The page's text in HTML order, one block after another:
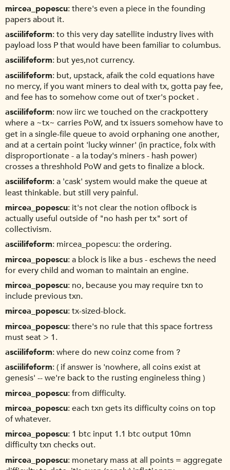
mircea_popescu there's even a piece in the founding
papers about it.
asciilifeform to this very day satellite industry lives with
payload loss P that would have been familiar to columbus.
asciilifeform but yes,not currency.
asciilifeform but, upstack, afaik the cold equations have
no mercy, if you want miners to deal with tx, gotta pay fee,
and fee has to somehow come out of txer's pocket .
asciilifeform now iirc we touched on the crackpottery
where a ~tx~ carries PoW, and tx issuers somehow have to
get in a single-file queue to avoid orphaning one another,
and at a certain point 'lucky winner' (in practice, folx with
disproportionate - a la today's miners - hash power)
crosses a threshhold PoW and gets to finalize a block.
asciilifeform a 'cask' system would make the queue at
least thinkable. but still very painful.
mircea_popescu it's not clear the notion oflbock is
actually useful outside of "no hash per tx" sort of
collectivism.
asciilifeform mircea_popescu: the ordering.
mircea_popescu a block is like a bus - eschews the need
for every child and woman to maintain an engine.
mircea_popescu no, because you may require txn to
include previous txn.
mircea_popescu tx-sized-block.
mircea_popescu there's no rule that this space fortress
must seat > 1.
asciilifeform where do new coinz come from ?
asciilifeform ( if answer is 'nowhere, all coins exist at
genesis' -- we're back to the rusting engineless thing )
mircea_popescu from difficulty.
mircea_popescu each txn gets its difficulty coins on top
of whatever.
mircea_popescu 1 btc input 1.1 btc output 10mn
difficulty txn checks out.
mircea_popescu monetary mass at all points = aggregate